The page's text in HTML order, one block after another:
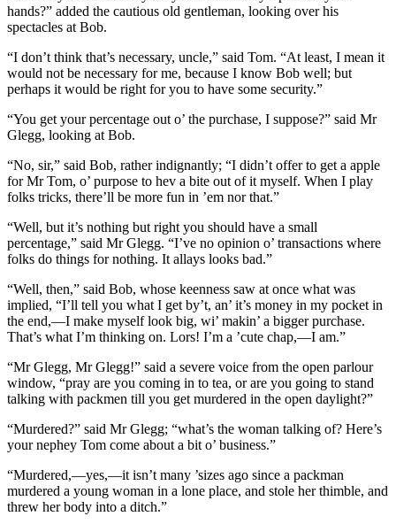
hands?” added the cautious old gentleman, looking over his
spectacles at Bob.
“I don’t think that’s necessary, uncle,” said Tom. “At least, I mean it
would not be necessary for me, because I know Bob well; but
perhaps it would be right for you to have some security.”
“You get your percentage out o’ the purchase, I suppose?” said Mr
Glegg, looking at Bob.
“No, sir,” said Bob, rather indignantly; “I didn’t offer to get a apple
for Mr Tom, o’ purpose to hev a bite out of it myself. When I play
folks tricks, there’ll be more fun in ’em nor that.”
“Well, but it’s nothing but right you should have a small
percentage,” said Mr Glegg. “I’ve no opinion o’ transactions where
folks do things for nothing. It allays looks bad.”
“Well, then,” said Bob, whose keenness saw at once what was
implied, “I’ll tell you what I get by’t, an’ it’s money in my pocket in
the end,—I make myself look big, wi’ makin’ a bigger purchase.
That’s what I’m thinking on. Lors! I’m a ’cute chap,—I am.”
“Mr Glegg, Mr Glegg!” said a severe voice from the open parlour
window, “pray are you coming in to tea, or are you going to stand
talking with packmen till you get murdered in the open daylight?”
“Murdered?” said Mr Glegg; “what’s the woman talking of? Here’s
your nephey Tom come about a bit o’ business.”
“Murdered,—yes,—it isn’t many ’sizes ago since a packman
murdered a young woman in a lone place, and stole her thimble, and
threw her body into a ditch.”